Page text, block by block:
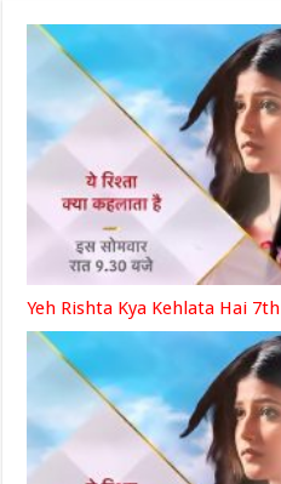
Yeh Rishta Kya Kehlata Hai